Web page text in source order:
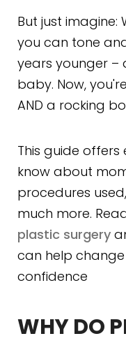
But just imagine:
you can tone
years younger –
baby. Now,
AND a rocking
This guide
know about
procedures
much more.
plastic surgery
can help
confidence
WHY DO